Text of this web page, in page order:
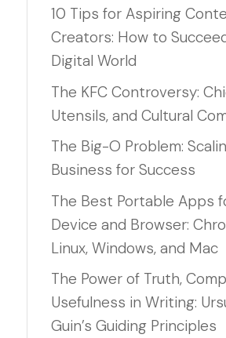
10 Tips for Aspiring
Creators: How to
Digital World
The KFC Controversy:
Utensils, and Cultural
The Big-O Problem:
Business for Success
The Best Portable Apps
Device and Browser:
Linux, Windows, and Mac
The Power of Truth,
Usefulness in Writing:
Guin’s Guiding Principles